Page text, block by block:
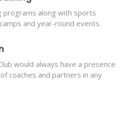
programs along with sports
and year-round events.
would always have a presence
coaches and partners in any